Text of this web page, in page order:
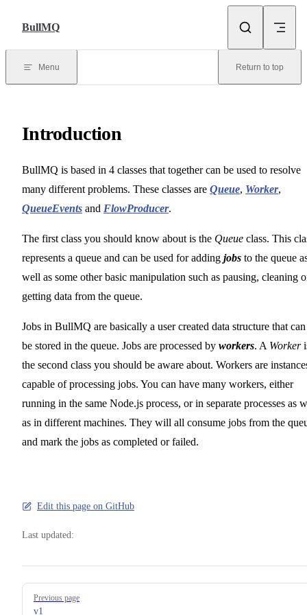
BullMQ
Menu Return to top
Introduction
BullMQ is based in 4 classes that together can be used to resolve
many different problems. These classes are Queue, Worker,
QueueEvents and FlowProducer.
The first class you should know about is the Queue class. This
represents a queue and can be used for adding jobs to the queue
well as some other basic manipulation such as pausing, cleaning
getting data from the queue.
Jobs in BullMQ are basically a user created data structure that can
be stored in the queue. Jobs are processed by workers. A Worker
the second class you should be aware about. Workers are
capable of processing jobs. You can have many workers, either
running in the same Node.js process, or in separate processes as
as in different machines. They will all consume jobs from the
and mark the jobs as completed or failed.
Edit this page on GitHub
Last updated:
Pager
Previous page
v1